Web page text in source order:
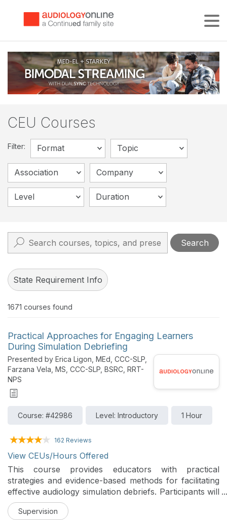
CEU Courses
Filter: Format Topic
Association Company
Level Duration
Search
State Requirement Info
1671 courses found
Practical Approaches for Engaging Learners
During Simulation Debriefing
Presented by Erica Ligon, MEd, CCC-SLP,
Farzana Vela, MS, CCC-SLP, BSRC, RRT-
NPS
Course: #42986 Level: Introductory 1 Hour
162 Reviews
View CEUs/Hours Offered
This course provides educators with practical
strategies and evidence-based methods for facilitating
effective audiology simulation debriefs. Participants will
learn how to establish psychological safety, engage
learners, and apply structured debriefing approaches
Supervision